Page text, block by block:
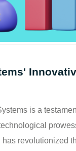
is a
revolutionized